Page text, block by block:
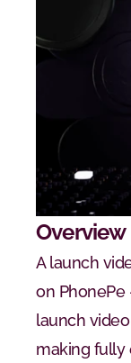
Overview
A launch
on PhonePe
launch
making fully